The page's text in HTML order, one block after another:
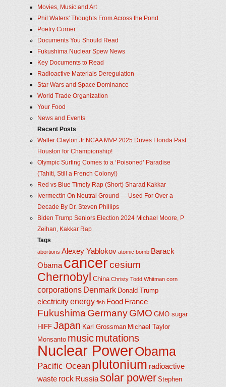
Movies, Music and Art
Phil Waters' Thoughts From Across the Pond
Poetry Corner
Documents You Should Read
Fukushima Nuclear Spew News
Key Documents to Read
Radioactive Materials Deregulation
Star Wars and Space Dominance
World Trade Organization
Your Food
News and Events
Recent Posts
Walter Clayton Jr NCAA MVP 2025 Drives Florida Past
Houston for Championship!
Olympic Surfing Comes to a ‘Poisoned’ Paradise
(Tahiti, Still a French Colony!)
Red vs Blue Timely Rap (Short) Sharad Kakkar
Ivermectin On Neutral Ground — Used For Over a
Decade By Dr. Steven Phillips
Biden Trump Seniors Election 2024 Michael Moore, P
Zeihan, Kakkar Rap
Tags
abortions Alexey Yablokov atomic bomb Barack
Obama cancercesium
Chernobyl China Christy Todd Whitman corn
corporations Denmark Donald Trump
electricityenergy fish Food France
Fukushima GermanyGMO GMO sugar
HIFF Japan Karl Grossman Michael Taylor
Monsanto musicmutations
Nuclear PowerObama
Pacific Ocean plutonium radioactive
waste rock Russiasolar power Stephen